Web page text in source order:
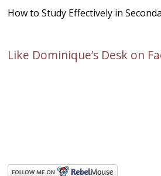
How to Study Effectively in
Like Dominique’s Desk on